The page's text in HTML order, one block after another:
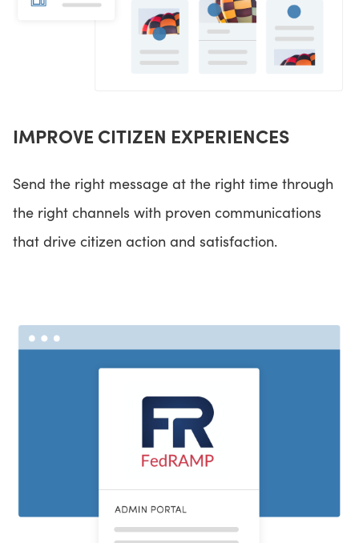
IMPROVE CITIZEN EXPERIENCES
Send the right message at the right time through
the right channels with proven communications
that drive citizen action and satisfaction.